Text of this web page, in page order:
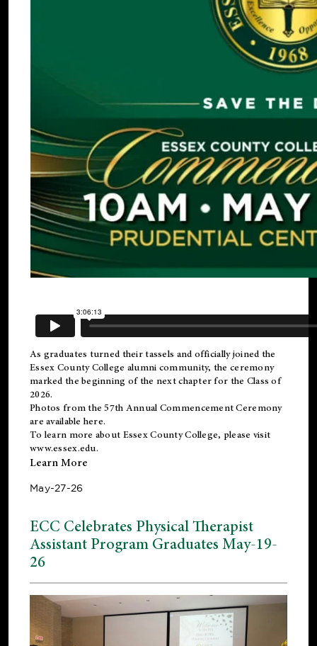
As graduates turned their tassels and officially joined the
Essex County College alumni community, the ceremony
marked the beginning of the next chapter for the Class of
2026.
Photos from the 57th Annual Commencement Ceremony
are available here.
To learn more about Essex County College, please visit
www.essex.edu.
Learn More
May-27-26
ECC Celebrates Physical Therapist
Assistant Program Graduates May-19-
26